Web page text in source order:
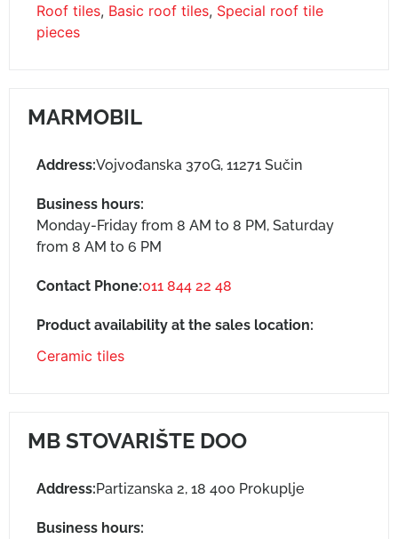
Roof tiles, Basic roof tiles, Special roof tile
pieces
MARMOBIL
Address:Vojvođanska 370G, 11271 Sučin
Business hours:
Monday-Friday from 8 AM to 8 PM, Saturday
from 8 AM to 6 PM
Contact Phone:011 844 22 48
Product availability at the sales location:
Ceramic tiles
MB STOVARIŠTE DOO
Address:Partizanska 2, 18 400 Prokuplje
Business hours: